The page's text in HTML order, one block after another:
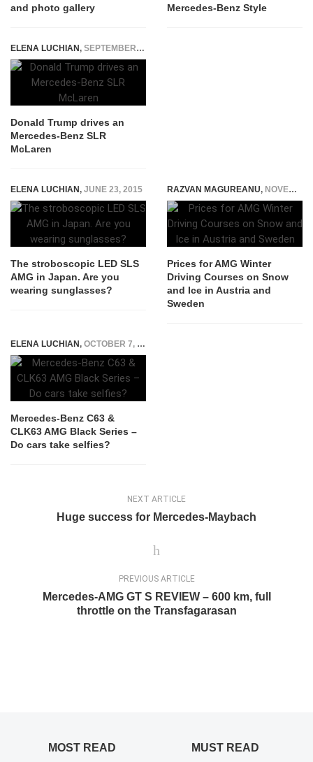
and photo gallery Mercedes-Benz Style
ELENA LUCHIAN, SEPTEMBER 19, 2016
Donald Trump drives an
Mercedes-Benz SLR
McLaren
ELENA LUCHIAN, JUNE 23, 2015
The stroboscopic LED SLS
AMG in Japan. Are you
wearing sunglasses?
RAZVAN MAGUREANU, NOVEMBER 17, 2022
Prices for AMG Winter
Driving Courses on Snow
and Ice in Austria and
Sweden
ELENA LUCHIAN, OCTOBER 7, 2015
Mercedes-Benz C63 &
CLK63 AMG Black Series –
Do cars take selfies?
NEXT ARTICLE
Huge success for Mercedes-Maybach
PREVIOUS ARTICLE
Mercedes-AMG GT S REVIEW – 600 km, full
throttle on the Transfagarasan
MOST READ MUST READ